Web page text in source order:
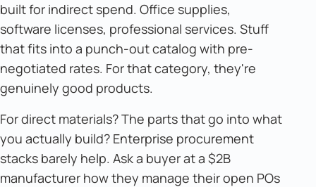
built for indirect spend. Office supplies,
software licenses, professional services. Stuff
that fits into a punch-out catalog with pre-
negotiated rates. For that category, they're
genuinely good products.
For direct materials? The parts that go into what
you actually build? Enterprise procurement
stacks barely help. Ask a buyer at a $2B
manufacturer how they manage their open POs